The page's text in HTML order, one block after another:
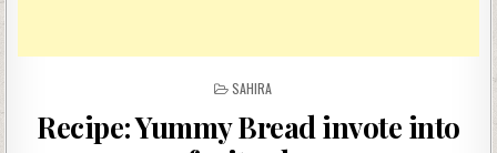
POSTED
SAHIRA
Recipe: Yummy Bread invote into